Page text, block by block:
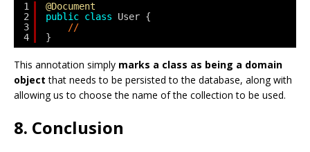
1
2
3
4
@Document
public class
User {
//
}
This annotation simply marks a class as being a domain
object that needs to be persisted to the database, along with
allowing us to choose the name of the collection to be used.
8. Conclusion